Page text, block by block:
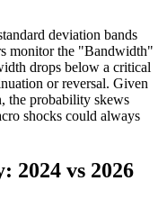
deviation bands
monitor the "Bandwidth"
drops below a critical
or reversal. Given
the probability skews
shocks could always
2024 vs 2026